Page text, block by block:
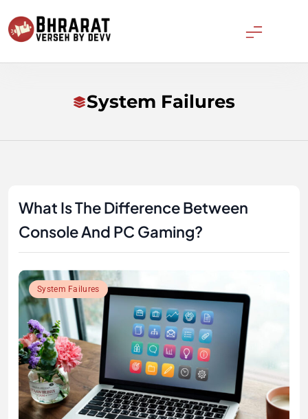
to
content
Bharatverseh
System Failures
What Is The Difference Between
Console And PC Gaming?
System Failures